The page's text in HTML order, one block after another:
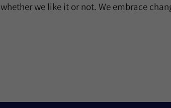
whether we like it or not. We embrace